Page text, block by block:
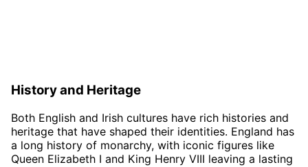
History and Heritage
Both English and Irish cultures have rich histories and
heritage that have shaped their identities. England has
a long history of monarchy, with iconic figures like
Queen Elizabeth I and King Henry VIII leaving a lasting